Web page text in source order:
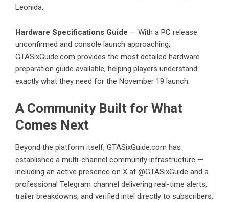
Leonida.
Hardware Specifications Guide — With a PC release
unconfirmed and console launch approaching,
GTASixGuide.com provides the most detailed hardware
preparation guide available, helping players understand
exactly what they need for the November 19 launch.
A Community Built for What
Comes Next
Beyond the platform itself, GTASixGuide.com has
established a multi-channel community infrastructure —
including an active presence on X at @GTASixGuide and a
professional Telegram channel delivering real-time alerts,
trailer breakdowns, and verified intel directly to subscribers.